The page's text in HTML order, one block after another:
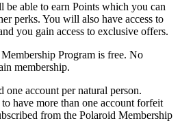
able to earn Points which you can
perks. You will also have access to
you gain access to exclusive offers.
Program is free. No
membership.
account per natural person.
have more than one account forfeit
from the Polaroid Membership